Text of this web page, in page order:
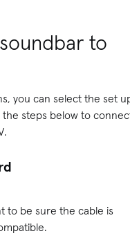
to
you can select the set
steps below to
to be sure the cable is